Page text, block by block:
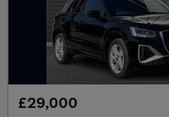
£29,000